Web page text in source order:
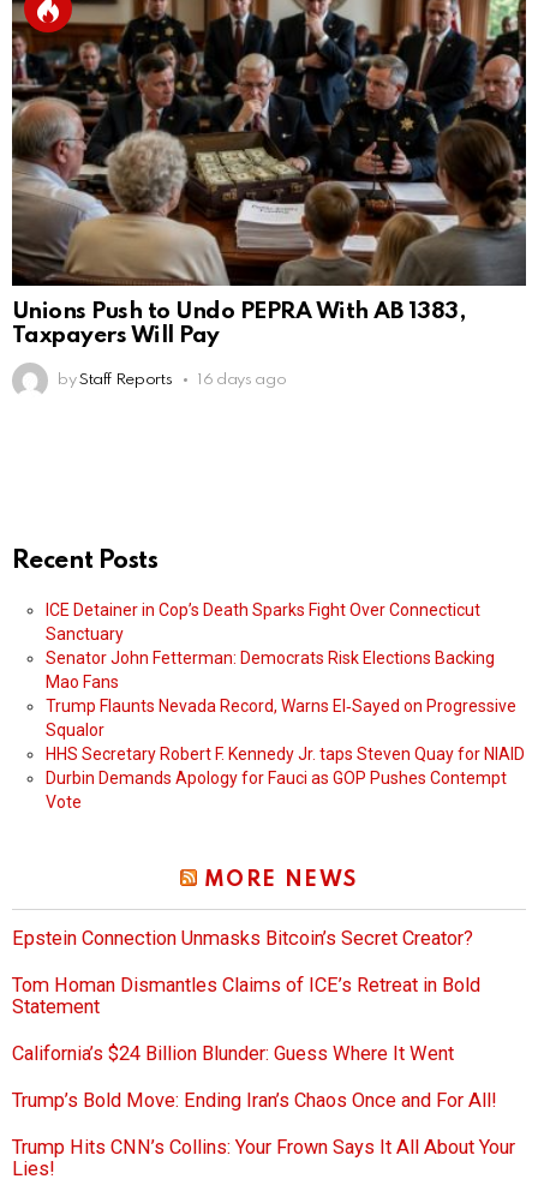
Unions Push to Undo PEPRA With AB 1383,
Taxpayers Will Pay
by Staff Reports 16 days ago
Recent Posts
ICE Detainer in Cop’s Death Sparks Fight Over Connecticut
Sanctuary
Senator John Fetterman: Democrats Risk Elections Backing
Mao Fans
Trump Flaunts Nevada Record, Warns El‑Sayed on Progressive
Squalor
HHS Secretary Robert F. Kennedy Jr. taps Steven Quay for NIAID
Durbin Demands Apology for Fauci as GOP Pushes Contempt
Vote
MORE NEWS
Epstein Connection Unmasks Bitcoin’s Secret Creator?
Tom Homan Dismantles Claims of ICE’s Retreat in Bold
Statement
California’s $24 Billion Blunder: Guess Where It Went
Trump’s Bold Move: Ending Iran’s Chaos Once and For All!
Trump Hits CNN’s Collins: Your Frown Says It All About Your
Lies!